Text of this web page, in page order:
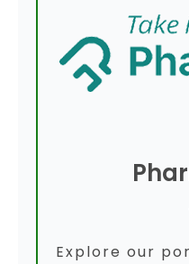
Explore our